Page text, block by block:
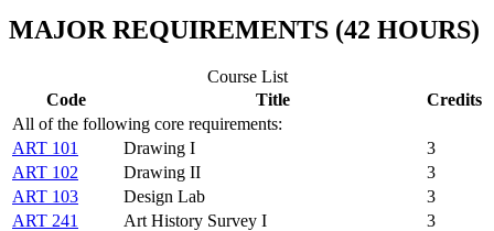
MAJOR REQUIREMENTS (42 HOURS)
Course List
Code
Title
Credits
All of the following core requirements:
ART 101
Drawing I
3
ART 102
Drawing II
3
ART 103
Design Lab
3
ART 241
Art History Survey I
3